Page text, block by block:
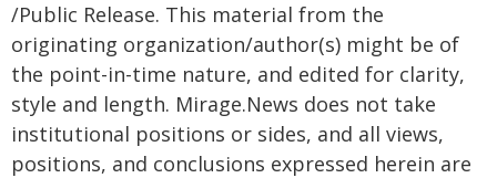
/Public Release. This material from the
originating organization/author(s) might be of
the point-in-time nature, and edited for clarity,
style and length. Mirage.News does not take
institutional positions or sides, and all views,
positions, and conclusions expressed herein are